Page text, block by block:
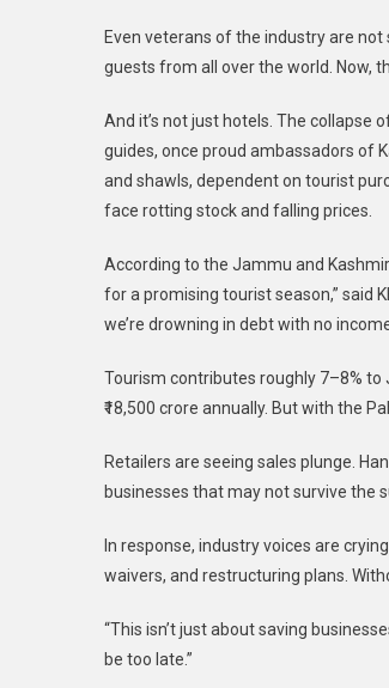
Even veterans of the industry are not
guests from all over the world. Now,
And it’s not just hotels. The collapse
guides, once proud ambassadors of
and shawls, dependent on tourist
face rotting stock and falling prices.
According to the Jammu and
for a promising tourist season,” said
we’re drowning in debt with no
Tourism contributes roughly 7–8% to
₹18,500 crore annually. But with the
Retailers are seeing sales plunge.
businesses that may not survive the
In response, industry voices are
waivers, and restructuring plans.
“This isn’t just about saving
be too late.”